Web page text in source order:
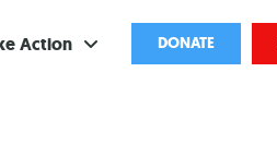
Action DONATE